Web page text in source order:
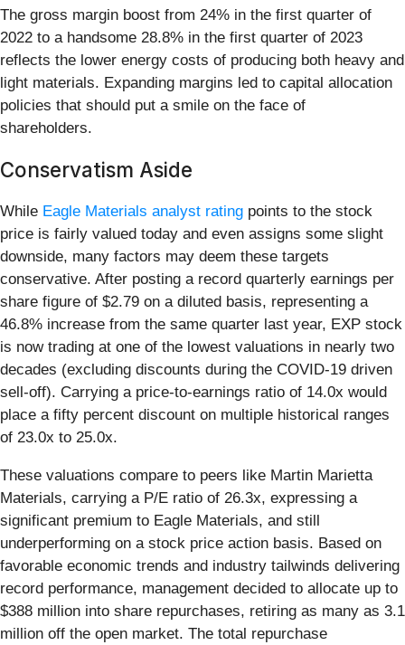
The gross margin boost from 24% in the first quarter of
2022 to a handsome 28.8% in the first quarter of 2023
reflects the lower energy costs of producing both heavy and
light materials. Expanding margins led to capital allocation
policies that should put a smile on the face of
shareholders.
Conservatism Aside
While Eagle Materials analyst rating points to the stock
price is fairly valued today and even assigns some slight
downside, many factors may deem these targets
conservative. After posting a record quarterly earnings per
share figure of $2.79 on a diluted basis, representing a
46.8% increase from the same quarter last year, EXP stock
is now trading at one of the lowest valuations in nearly two
decades (excluding discounts during the COVID-19 driven
sell-off). Carrying a price-to-earnings ratio of 14.0x would
place a fifty percent discount on multiple historical ranges
of 23.0x to 25.0x.
These valuations compare to peers like Martin Marietta
Materials, carrying a P/E ratio of 26.3x, expressing a
significant premium to Eagle Materials, and still
underperforming on a stock price action basis. Based on
favorable economic trends and industry tailwinds delivering
record performance, management decided to allocate up to
$388 million into share repurchases, retiring as many as 3.1
million off the open market. The total repurchase